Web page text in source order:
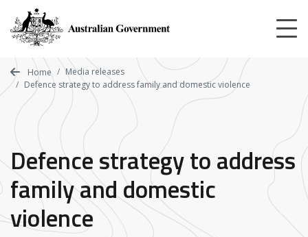
main
content
Home
Media releases
Defence strategy to address family and domestic violence
Defence strategy to address
family and domestic
violence